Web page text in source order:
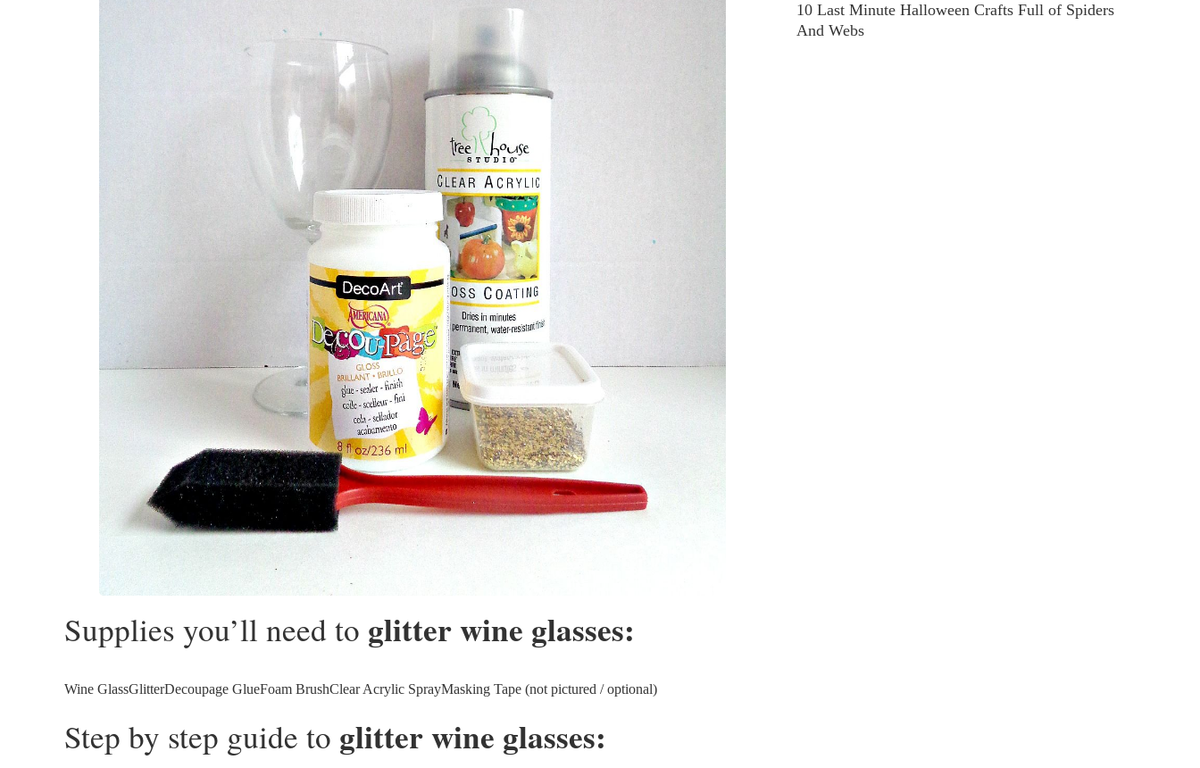
Supplies you’ll need to glitter wine glasses:
Wine GlassGlitterDecoupage GlueFoam BrushClear Acrylic SprayMasking Tape (not pictured / optional)
Step by step guide to glitter wine glasses:
10 Last Minute Halloween Crafts Full of Spiders
And Webs